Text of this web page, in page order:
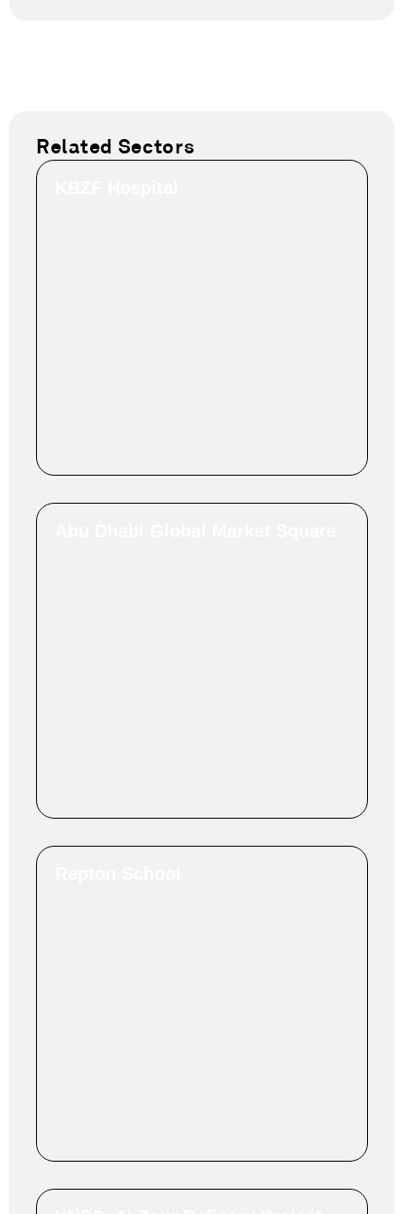
Related Sectors